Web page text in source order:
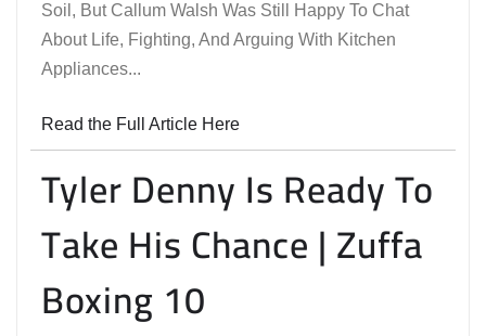
Soil, But Callum Walsh Was Still Happy To Chat
About Life, Fighting, And Arguing With Kitchen
Appliances...
Read the Full Article Here
Tyler Denny Is Ready To
Take His Chance | Zuffa
Boxing 10